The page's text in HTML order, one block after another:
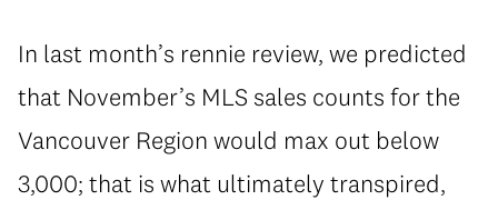
In last month’s rennie review, we predicted
that November’s MLS sales counts for the
Vancouver Region would max out below
3,000; that is what ultimately transpired,